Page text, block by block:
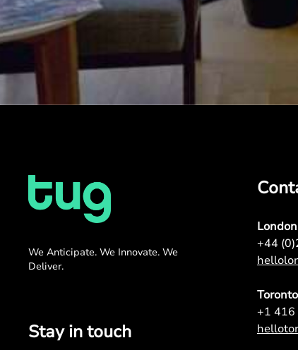
We Anticipate. We Innovate. We
Deliver.
Stay in touch
+44
+1